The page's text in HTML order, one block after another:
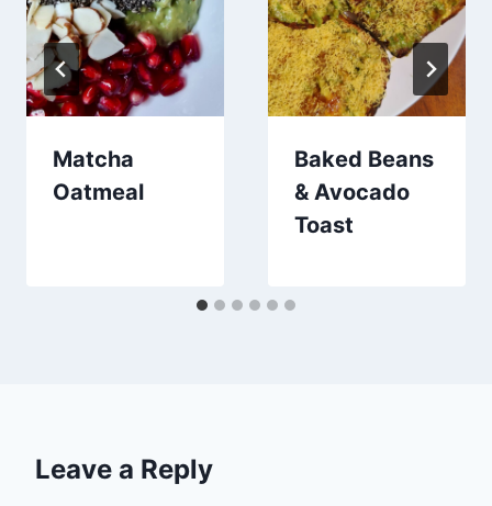
Matcha
Oatmeal
Baked Beans
& Avocado
Toast
Leave a Reply